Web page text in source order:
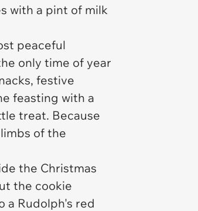
with a pint of milk
peaceful
only time of year
festive
feasting with a
treat. Because
of the
the Christmas
the cookie
a Rudolph's red